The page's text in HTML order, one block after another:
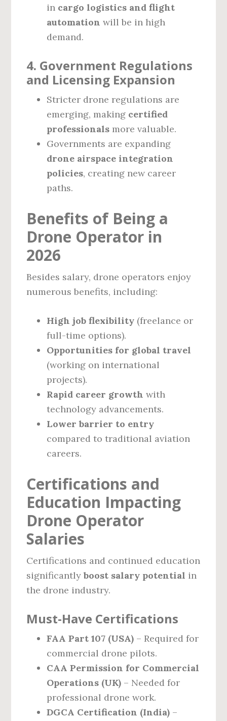
in cargo logistics and flight
automation will be in high
demand.
4. Government Regulations
and Licensing Expansion
Stricter drone regulations are
emerging, making certified
professionals more valuable.
Governments are expanding
drone airspace integration
policies, creating new career
paths.
Benefits of Being a
Drone Operator in
2026
Besides salary, drone operators enjoy
numerous benefits, including:
High job flexibility (freelance or
full-time options).
Opportunities for global travel
(working on international
projects).
Rapid career growth with
technology advancements.
Lower barrier to entry
compared to traditional aviation
careers.
Certifications and
Education Impacting
Drone Operator
Salaries
Certifications and continued education
significantlyboost salary potential in
the drone industry.
Must-Have Certifications
FAA Part 107 (USA) – Required for
commercial drone pilots.
CAA Permission for Commercial
Operations (UK) – Needed for
professional drone work.
DGCA Certification (India) –